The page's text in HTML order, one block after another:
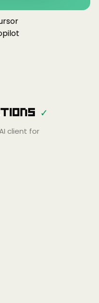
Amp
✓
client for